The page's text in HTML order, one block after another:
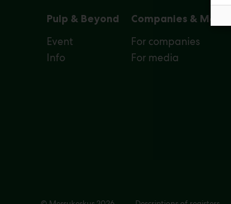
Pulp & Beyond
Event
Info
Companies & Media
For companies
For media